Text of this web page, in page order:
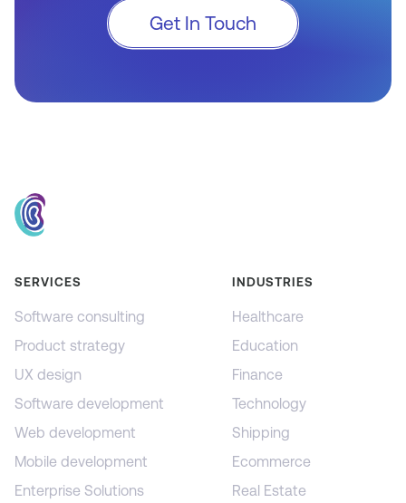
Get In Touch
SERVICES
Software consulting
Product strategy
UX design
Software development
Web development
Mobile development
Enterprise Solutions
INDUSTRIES
Healthcare
Education
Finance
Technology
Shipping
Ecommerce
Real Estate